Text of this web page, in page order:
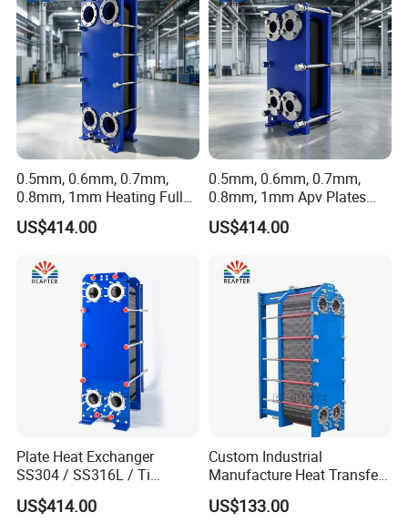
0.5mm, 0.6mm, 0.7mm,
0.8mm, 1mm Heating Fully
Welded Plate Heat
Exchanger
US$414.00
0.5mm, 0.6mm, 0.7mm,
0.8mm, 1mm Apv Plates
Welded Plate Heat
Exchanger
US$414.00
Plate Heat Exchanger
SS304 / SS316L / Ti
Material Plate Type Heat
Exchanger
US$414.00
Custom Industrial
Manufacture Heat Transfer
Plate Heat Exchanger New
Condition for
US$133.00